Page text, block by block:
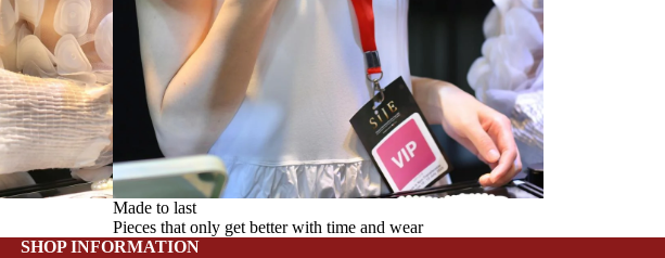
Made to last
Pieces that only get better with time and wear
SHOP INFORMATION